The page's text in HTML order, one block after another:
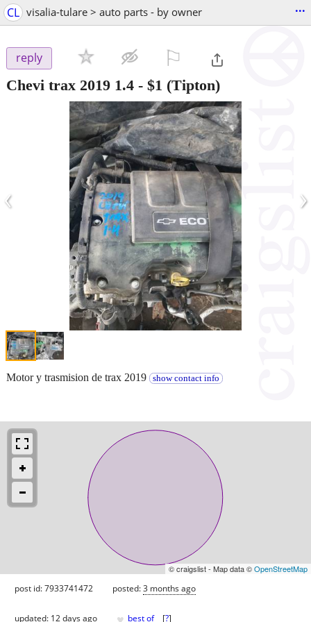
CL visalia-tulare > auto parts - by owner ...
reply
Chevi trax 2019 1.4 - $1 (Tipton)
‹ ›
Motor y trasmision de trax 2019 show contact info
© craigslist - Map data ©OpenStreetMap
post id: 7933741472 posted:3 months ago
updated: 12 days ago best of [?]